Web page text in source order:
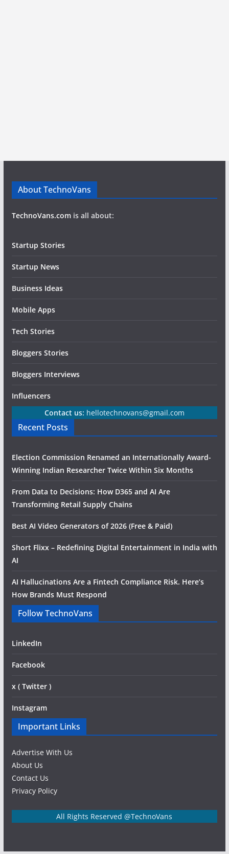
About TechnoVans
TechnoVans.comis all about:
Startup Stories
Startup News
Business Ideas
Mobile Apps
Tech Stories
Bloggers Stories
Bloggers Interviews
Influencers
Contact us: hellotechnovans@gmail.com
Recent Posts
Election Commission Renamed an Internationally Award-
Winning Indian Researcher Twice Within Six Months
From Data to Decisions: How D365 and AI Are
Transforming Retail Supply Chains
Best AI Video Generators of 2026 (Free & Paid)
Short Flixx – Redefining Digital Entertainment in India with
AI
AI Hallucinations Are a Fintech Compliance Risk. Here’s
How Brands Must Respond
Follow TechnoVans
LinkedIn
Facebook
x ( Twitter )
Instagram
Important Links
Advertise With Us
About Us
Contact Us
Privacy Policy
All Rights Reserved @TechnoVans